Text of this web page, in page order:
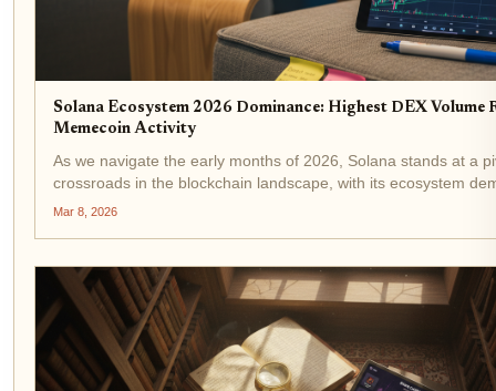
Solana Ecosystem 2026 Dominance: Highest DEX Volume
Memecoin Activity
As we navigate the early months of 2026, Solana stands at a
crossroads in the blockchain landscape, with its ecosystem
remarkable resilience and momentum. Trading at $82.33,
Mar 8, 2026